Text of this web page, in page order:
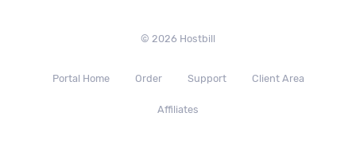
© 2026 Hostbill
Portal Home Order Support Client Area
Affiliates